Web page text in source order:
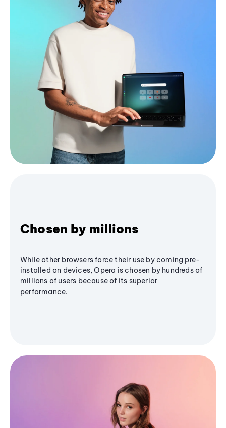
Chosen by millions
While other browsers force their use by coming pre-
installed on devices, Opera is chosen by hundreds of
millions of users because of its superior
performance.